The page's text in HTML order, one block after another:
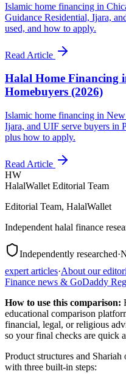
Islamic home financing in
Guidance Residential, Ijara,
used, and how to apply.
Read Article
Halal Home Financing
Homebuyers (2026)
Islamic home financing in
Ijara, and UIF serve buyers in
plus how to apply.
Read Article
HW
HalalWallet Editorial Team
Editorial Team, HalalWallet
Independent halal finance
Independently researched·
expert articles·About our
Finance news & GoDaddy
How to use this comparison:
educational comparison
financial, legal, or religious
so your final checks are quick
Product structures and
with three built-in steps: